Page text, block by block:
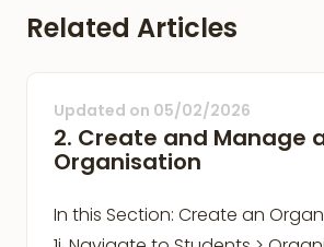
Related Articles
Updated on 05/02/2026
2. Create and Manage
Organisation
In this Section: Create an